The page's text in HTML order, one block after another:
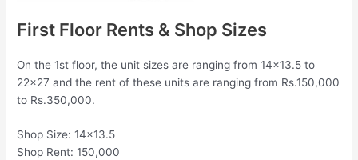
First Floor Rents & Shop Sizes
On the 1st floor, the unit sizes are ranging from 14×13.5 to
22×27 and the rent of these units are ranging from Rs.150,000
to Rs.350,000.
Shop Size: 14×13.5
Shop Rent: 150,000